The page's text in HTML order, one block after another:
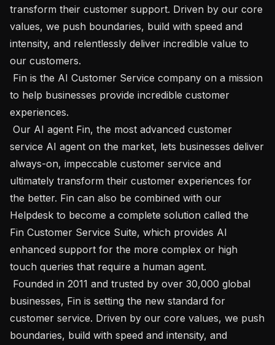
transform their customer support. Driven by our core
values, we push boundaries, build with speed and
intensity, and relentlessly deliver incredible value to
our customers.
to help businesses provide incredible customer
experiences.
service AI agent on the market, lets businesses deliver
always-on, impeccable customer service and
ultimately transform their customer experiences for
the better. Fin can also be combined with our
Helpdesk to become a complete solution called the
Fin Customer Service Suite, which provides AI
enhanced support for the more complex or high
touch queries that require a human agent.
businesses, Fin is setting the new standard for
customer service. Driven by our core values, we push
boundaries, build with speed and intensity, and